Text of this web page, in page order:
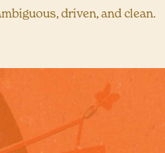
driven, and clean.